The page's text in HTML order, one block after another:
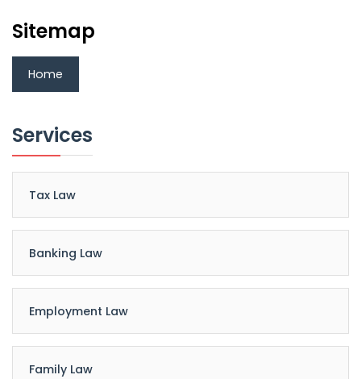
Sitemap
Home
Services
Tax Law
Banking Law
Employment Law
Family Law